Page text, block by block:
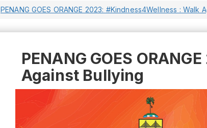
PENANG GOES ORANGE 2023: #Kindness4Wellness : Walk
PENANG GOES
Against Bullying